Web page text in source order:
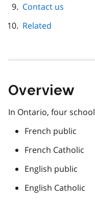
Contact us
Related
Overview
In Ontario, four
French public
French Catholic
English public
English Catholic